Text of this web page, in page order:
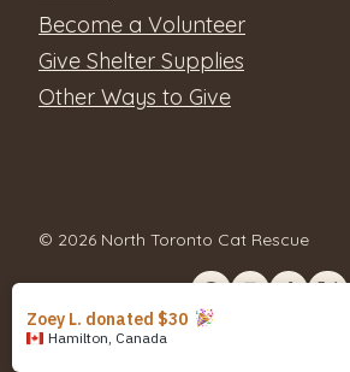
Become a Volunteer
Give Shelter Supplies
Other Ways to Give
© 2026 North Toronto Cat Rescue